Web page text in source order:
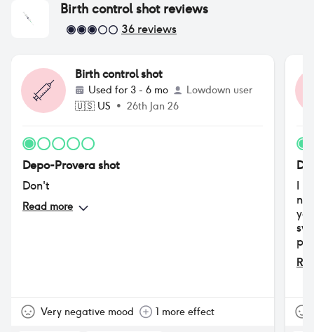
Birth control shotreviews
36 reviews
Birth control shot
Used for 3 - 6 mo
Lowdown user
🇺🇸 US • 26th Jan 26
Depo-Provera shot
Don't
Read more
Very negative mood 1 more effect
I